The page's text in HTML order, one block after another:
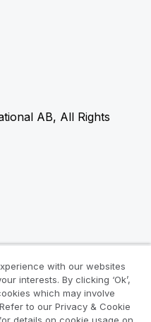
AB, All Rights
with our websites
interests. By clicking ‘Ok’,
which may involve
to our Privacy & Cookie